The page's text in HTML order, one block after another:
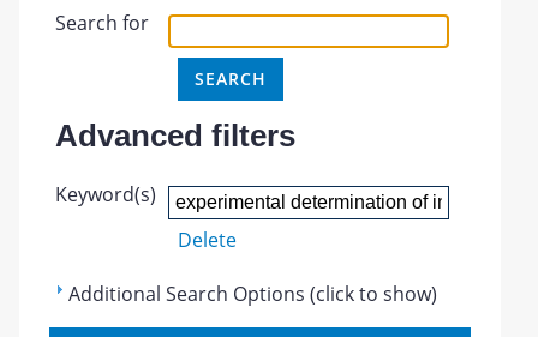
Search for
Advanced filters
Keyword(s)
Delete
Additional Search Options (click to show)